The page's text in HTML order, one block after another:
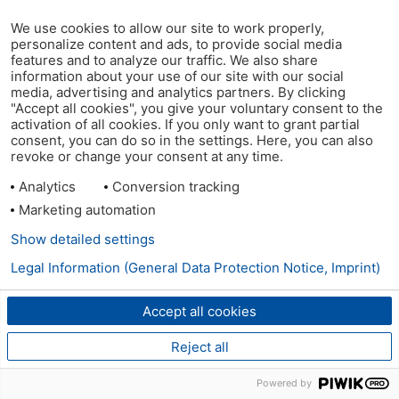
We use cookies to allow our site to work properly,
personalize content and ads, to provide social media
features and to analyze our traffic. We also share
information about your use of our site with our social
media, advertising and analytics partners. By clicking
"Accept all cookies", you give your voluntary consent to the
activation of all cookies. If you only want to grant partial
consent, you can do so in the settings. Here, you can also
revoke or change your consent at any time.
Analytics
Conversion tracking
Marketing automation
Accept all cookies
Reject all
Show detailed settings
Legal Information (General Data Protection Notice, Imprint)
Powered by